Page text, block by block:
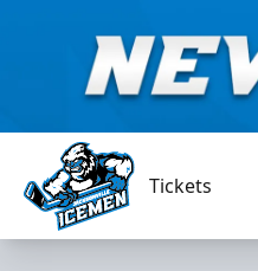
Jacksonville Icemen
Tickets